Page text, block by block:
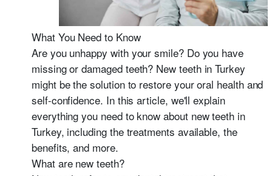
What You Need to Know
Are you unhappy with your smile? Do you have
missing or damaged teeth? New teeth in Turkey
might be the solution to restore your oral health and
self-confidence. In this article, we'll explain
everything you need to know about new teeth in
Turkey, including the treatments available, the
benefits, and more.
What are new teeth?